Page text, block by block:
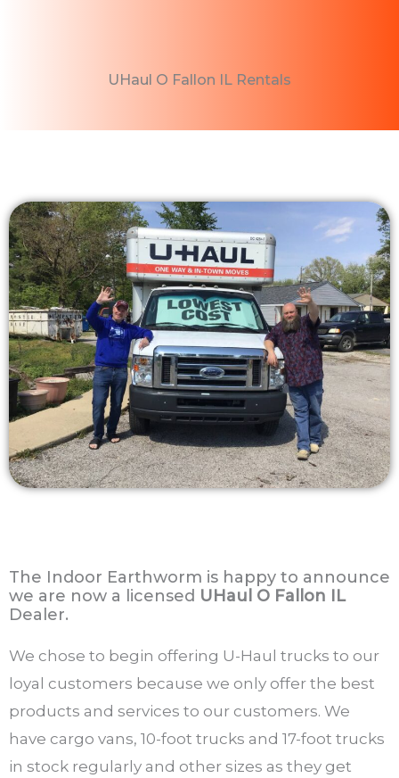
UHaul O Fallon IL Rentals
The Indoor Earthworm is happy to announce
we are now a licensed UHaul O Fallon IL
Dealer.
We chose to begin offering U-Haul trucks to our
loyal customers because we only offer the best
products and services to our customers. We
have cargo vans, 10-foot trucks and 17-foot trucks
in stock regularly and other sizes as they get